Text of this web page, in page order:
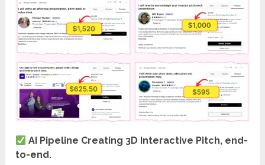
AI Pipeline Creating 3D Interactive Pitch, end-
to-end.